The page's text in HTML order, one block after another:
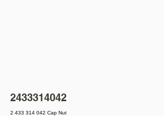
2433314042
2 433 314 042 Cap Nut